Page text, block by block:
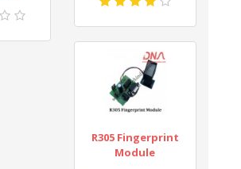
R305 Fingerprint
Module